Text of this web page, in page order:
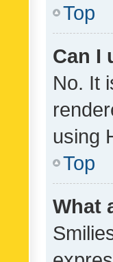
Top
Can I
No. It
using
Top
What